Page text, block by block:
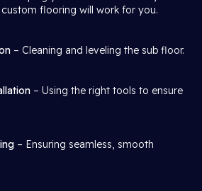
flooring will work for you.
– Cleaning and leveling the sub floor.
– Using the right tools to ensure
– Ensuring seamless, smooth